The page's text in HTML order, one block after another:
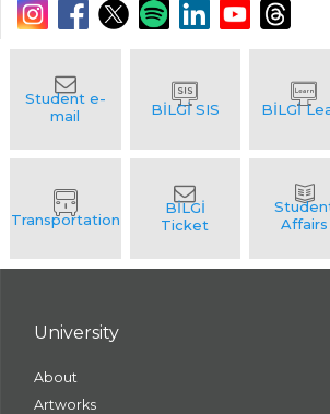
University
About
Artworks